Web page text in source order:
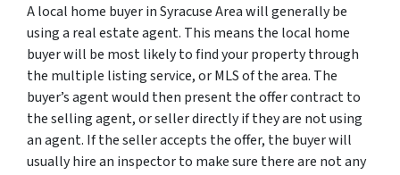
A local home buyer in Syracuse Area will generally be
using a real estate agent. This means the local home
buyer will be most likely to find your property through
the multiple listing service, or MLS of the area. The
buyer’s agent would then present the offer contract to
the selling agent, or seller directly if they are not using
an agent. If the seller accepts the offer, the buyer will
usually hire an inspector to make sure there are not any